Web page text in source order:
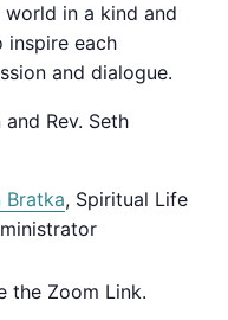
in a kind and
inspire each
and dialogue.
Rev. Seth
Bratka, Spiritual Life
the Zoom Link.